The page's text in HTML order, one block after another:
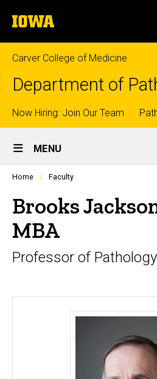
to
content
The
University
of
Iowa
Carver College of Medicine
Department of
Top
links
Now Hiring: Join Our Team
Site
Main
Navigation
MENU
Profiles
listing
in
scrolling
container.
Home Faculty
Brooks
MBA
Professor of Pathology